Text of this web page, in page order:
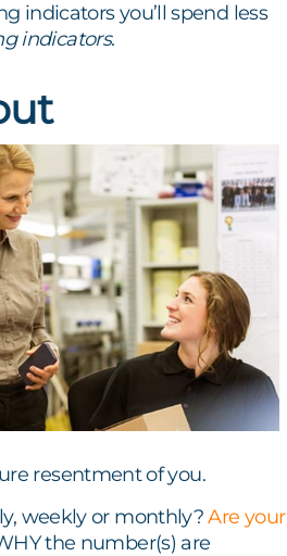
indicators you’ll spend less
indicators.
resentment of you.
weekly or monthly?Are your
the number(s) are